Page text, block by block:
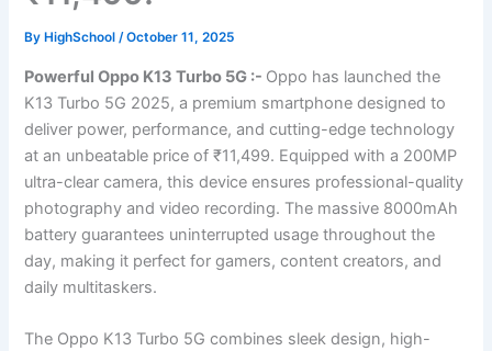
By HighSchool/October 11, 2025
Powerful Oppo K13 Turbo 5G :- Oppo has launched the
K13 Turbo 5G 2025, a premium smartphone designed to
deliver power, performance, and cutting-edge technology
at an unbeatable price of ₹11,499. Equipped with a 200MP
ultra-clear camera, this device ensures professional-quality
photography and video recording. The massive 8000mAh
battery guarantees uninterrupted usage throughout the
day, making it perfect for gamers, content creators, and
daily multitaskers.
The Oppo K13 Turbo 5G combines sleek design, high-